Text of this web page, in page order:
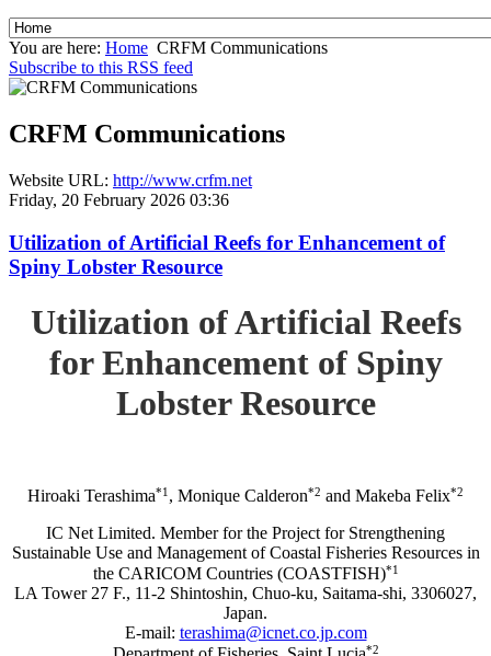
You are here: Home CRFM Communications
Subscribe to this RSS feed
CRFM Communications
Website URL: http://www.crfm.net
Friday, 20 February 2026 03:36
Utilization of Artificial Reefs for Enhancement of
Spiny Lobster Resource
Utilization of Artificial Reefs
for Enhancement of Spiny
Lobster Resource
Hiroaki Terashima*1 , Monique Calderon*2 and Makeba Felix*2
IC Net Limited. Member for the Project for Strengthening
Sustainable Use and Management of Coastal Fisheries Resources in
the CARICOM Countries (COASTFISH)*1
LA Tower 27 F., 11-2 Shintoshin, Chuo-ku, Saitama-shi, 3306027,
Japan.
E-mail: terashima@icnet.co.jp.com
*2